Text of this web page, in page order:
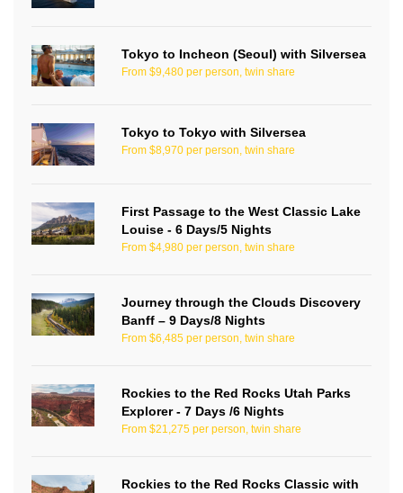
Tokyo to Incheon (Seoul) with Silversea
From $9,480 per person, twin share
Tokyo to Tokyo with Silversea
From $8,970 per person, twin share
First Passage to the West Classic Lake
Louise - 6 Days/5 Nights
From $4,980 per person, twin share
Journey through the Clouds Discovery
Banff – 9 Days/8 Nights
From $6,485 per person, twin share
Rockies to the Red Rocks Utah Parks
Explorer - 7 Days /6 Nights
From $21,275 per person, twin share
Rockies to the Red Rocks Classic with